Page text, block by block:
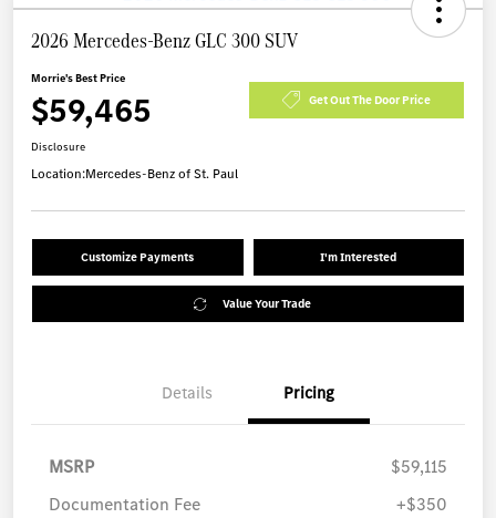
2026 Mercedes-Benz GLC 300 SUV
Morrie's Best Price
$59,465 Get Out The Door Price
Disclosure
Location:Mercedes-Benz of St. Paul
Customize Payments I'm Interested
Value Your Trade
Details Pricing
MSRP
$59,115
Documentation Fee
+$350